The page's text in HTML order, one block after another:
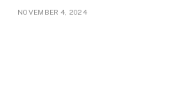
NOVEMBER 4, 2024